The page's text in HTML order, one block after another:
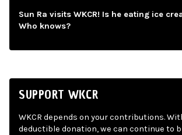
Sun Ra visits WKCR! Is he eating ice
Who knows?
SUPPORT WKCR
WKCR depends on your contributions.
deductible donation, we can continue to